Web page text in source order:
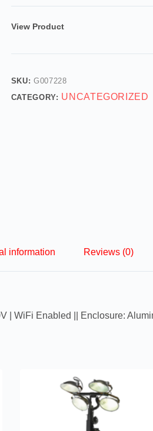
View Product
SKU:G007228
CATEGORY: UNCATEGORIZED
information Reviews (0)
| WiFi Enabled || Enclosure: